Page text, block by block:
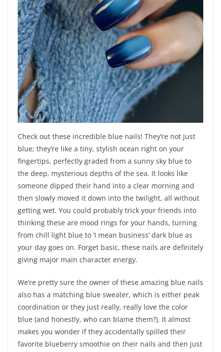
Check out these incredible blue nails! They’re not just
blue; they’re like a tiny, stylish ocean right on your
fingertips, perfectly graded from a sunny sky blue to
the deep, mysterious depths of the sea. It looks like
someone dipped their hand into a clear morning and
then slowly moved it down into the twilight, all without
getting wet. You could probably trick your friends into
thinking these are mood rings for your hands, turning
from chill light blue to ‘I mean business’ dark blue as
your day goes on. Forget basic, these nails are definitely
giving major main character energy.
We’re pretty sure the owner of these amazing blue nails
also has a matching blue sweater, which is either peak
coordination or they just really, really love the color
blue (and honestly, who can blame them?). It almost
makes you wonder if they accidentally spilled their
favorite blueberry smoothie on their nails and then just